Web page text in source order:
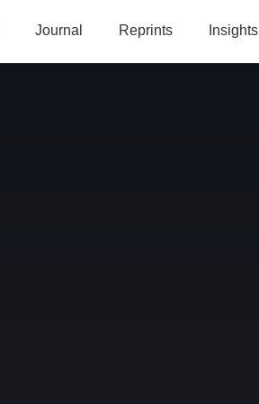
Journal Reprints Insights